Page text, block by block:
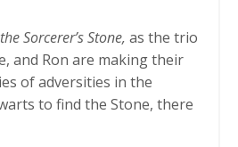
Sorcerer’s Stone, as the trio
and Ron are making their
of adversities in the
to find the Stone, there